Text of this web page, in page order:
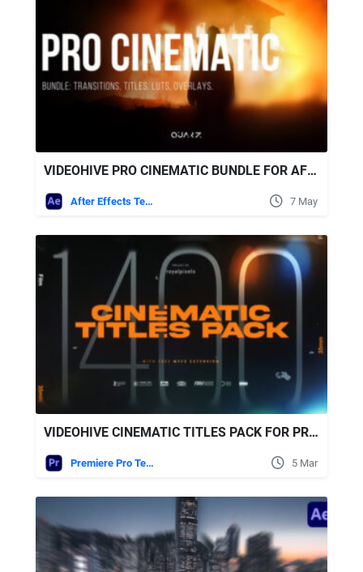
VIDEOHIVE PRO CINEMATIC BUNDLE FOR AFTER EFFECTS - TRANSITIONS, TITLES, LUTS, OVERLAYS
After Effects Templates 7 May
VIDEOHIVE CINEMATIC TITLES PACK FOR PREMIERE PRO
Premiere Pro Templates 5 Mar